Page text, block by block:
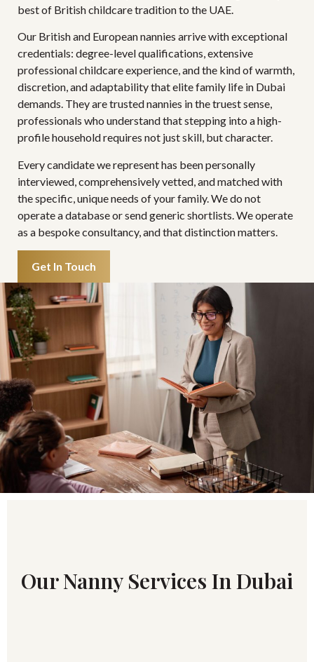
best of British childcare tradition to the UAE.
Our British and European nannies arrive with exceptional
credentials: degree-level qualifications, extensive
professional childcare experience, and the kind of warmth,
discretion, and adaptability that elite family life in Dubai
demands. They are trusted nannies in the truest sense,
professionals who understand that stepping into a high-
profile household requires not just skill, but character.
Every candidate we represent has been personally
interviewed, comprehensively vetted, and matched with
the specific, unique needs of your family. We do not
operate a database or send generic shortlists. We operate
as a bespoke consultancy, and that distinction matters.
Get In Touch
Our Nanny Services In Dubai